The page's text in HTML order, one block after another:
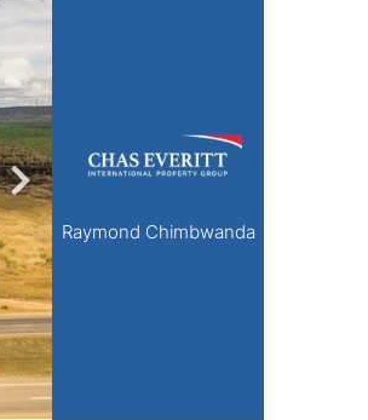
Raymond Chimbwanda